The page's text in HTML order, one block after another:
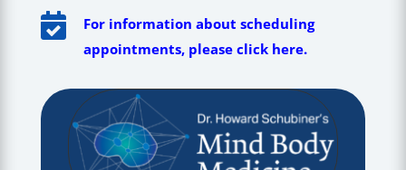

For information about scheduling
appointments, please click here.